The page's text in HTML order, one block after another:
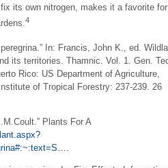
its own nitrogen, makes it a favorite for
4
In: Francis, John K., ed.
its territories. Thamnic. Vol. 1. Gen.
Rico: US Department of Agriculture,
of Tropical Forestry: 237-239. 26
Plants For A